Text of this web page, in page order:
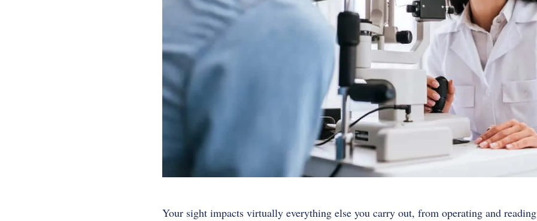
Your sight impacts virtually everything else you carry out, from operating and